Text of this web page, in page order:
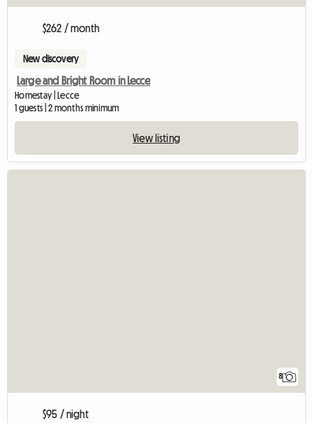
$262 / month
New discovery
Large and Bright Room in Lecce
Homestay | Lecce
1 guests | 2 months minimum
View listing
8
$95 / night